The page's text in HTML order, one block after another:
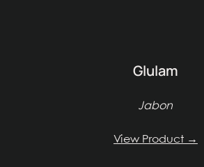
Glulam
Jabon
View Product →